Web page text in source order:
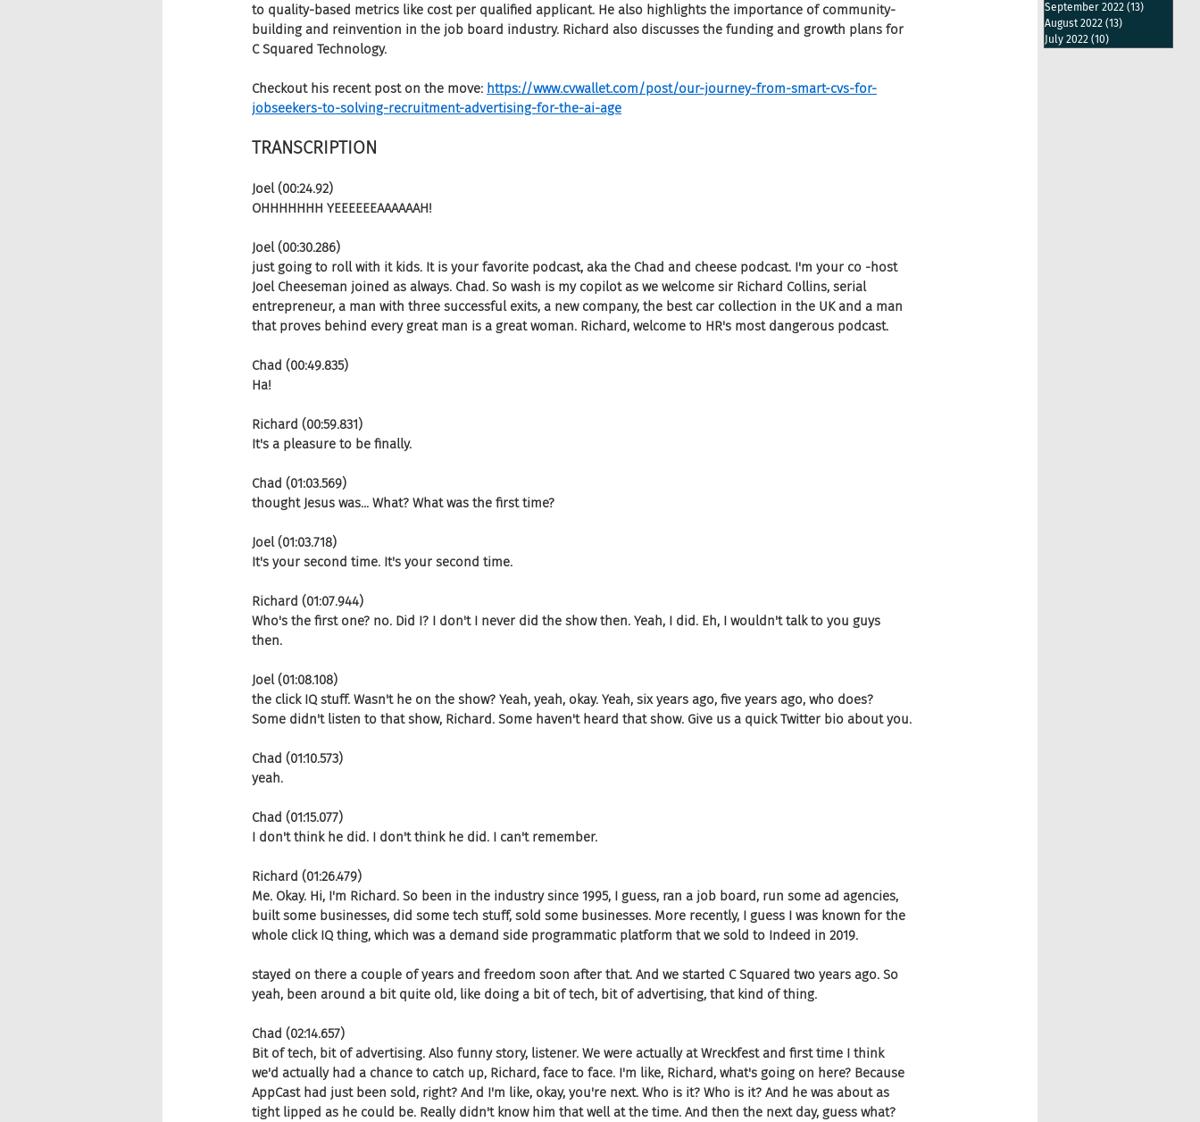
to quality-based metrics like cost per qualified applicant. He also highlights the importance of community-
building and reinvention in the job board industry. Richard also discusses the funding and growth plans for
C Squared Technology.
Checkout his recent post on the move: https://www.cvwallet.com/post/our-journey-from-smart-cvs-for-
jobseekers-to-solving-recruitment-advertising-for-the-ai-age
TRANSCRIPTION
Joel (00:24.92)
OHHHHHHH YEEEEEEAAAAAAH!
Joel (00:30.286)
just going to roll with it kids. It is your favorite podcast, aka the Chad and cheese podcast. I'm your co -host
Joel Cheeseman joined as always. Chad. So wash is my copilot as we welcome sir Richard Collins, serial
entrepreneur, a man with three successful exits, a new company, the best car collection in the UK and a man
that proves behind every great man is a great woman. Richard, welcome to HR's most dangerous podcast.
Chad (00:49.835)
Ha!
Richard (00:59.831)
It's a pleasure to be finally.
Chad (01:03.569)
thought Jesus was... What? What was the first time?
Joel (01:03.718)
It's your second time. It's your second time.
Richard (01:07.944)
Who's the first one? no. Did I? I don't I never did the show then. Yeah, I did. Eh, I wouldn't talk to you guys
then.
Joel (01:08.108)
the click IQ stuff. Wasn't he on the show? Yeah, yeah, okay. Yeah, six years ago, five years ago, who does?
Some didn't listen to that show, Richard. Some haven't heard that show. Give us a quick Twitter bio about you.
Chad (01:10.573)
yeah.
Chad (01:15.077)
I don't think he did. I don't think he did. I can't remember.
Richard (01:26.479)
Me. Okay. Hi, I'm Richard. So been in the industry since 1995, I guess, ran a job board, run some ad agencies,
built some businesses, did some tech stuff, sold some businesses. More recently, I guess I was known for the
whole click IQ thing, which was a demand side programmatic platform that we sold to Indeed in 2019.
stayed on there a couple of years and freedom soon after that. And we started C Squared two years ago. So
yeah, been around a bit quite old, like doing a bit of tech, bit of advertising, that kind of thing.
Chad (02:14.657)
Bit of tech, bit of advertising. Also funny story, listener. We were actually at Wreckfest and first time I think
we'd actually had a chance to catch up, Richard, face to face. I'm like, Richard, what's going on here? Because
AppCast had just been sold, right? And I'm like, okay, you're next. Who is it? Who is it? And he was about as
tight lipped as he could be. Really didn't know him that well at the time. And then the next day, guess what?
September 2022 (13)
August 2022 (13)
July 2022 (10)